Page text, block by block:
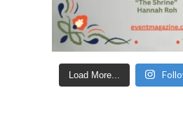
Load More...